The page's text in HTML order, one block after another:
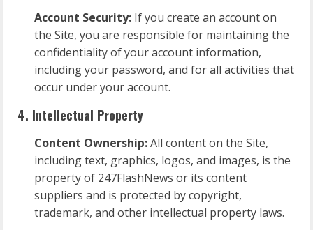
Account Security: If you create an account on
the Site, you are responsible for maintaining the
confidentiality of your account information,
including your password, and for all activities that
occur under your account.
4. Intellectual Property
Content Ownership:All content on the Site,
including text, graphics, logos, and images, is the
property of 247FlashNews or its content
suppliers and is protected by copyright,
trademark, and other intellectual property laws.